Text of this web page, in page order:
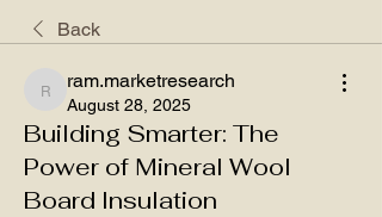
Back
ram.marketresearch
ram.marketresearch
August 28, 2025
Building Smarter: The
Power of Mineral Wool
Board Insulation